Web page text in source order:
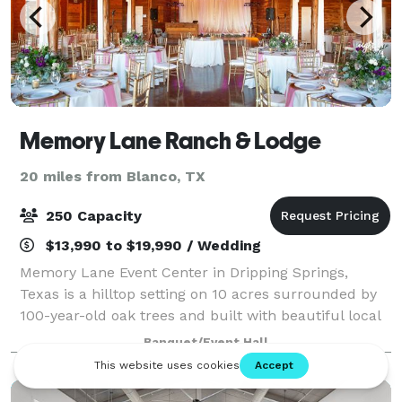
Memory Lane Ranch & Lodge
20 miles from Blanco, TX
250 Capacity
$13,990 to $19,990 / Wedding
Memory Lane Event Center in Dripping Springs,
Texas is a hilltop setting on 10 acres surrounded by
100-year-old oak trees and built with beautiful local
cedar and stone. Memory Lane hosts weddings,
receptions, bridal showers, corporate eve
Banquet/Event Hall